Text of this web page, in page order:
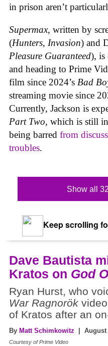
in prison aren’t
Supermax, written by
(Hunters, Invasion) and
Pleasure Guaranteed), is
and heading to Prime
film since 2024’s Bad
streaming movie since
Currently, Jackson is
Part Two, which is still
being barred from
troubles.
Show all
Keep scrolling
Dave Bautista
Kratos on God
Ryan Hurst, who
War Ragnorök
of Kratos after an
By Matt Schimkowitz | August
Courtesy of Prime Video